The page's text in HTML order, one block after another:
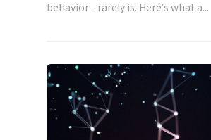
behavior - rarely is. Here's what a...